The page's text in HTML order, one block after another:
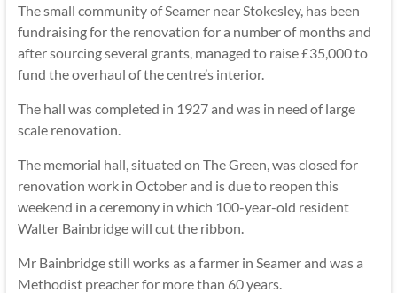
The small community of Seamer near Stokesley, has been
fundraising for the renovation for a number of months and
after sourcing several grants, managed to raise £35,000 to
fund the overhaul of the centre’s interior.
The hall was completed in 1927 and was in need of large
scale renovation.
The memorial hall, situated on The Green, was closed for
renovation work in October and is due to reopen this
weekend in a ceremony in which 100-year-old resident
Walter Bainbridge will cut the ribbon.
Mr Bainbridge still works as a farmer in Seamer and was a
Methodist preacher for more than 60 years.